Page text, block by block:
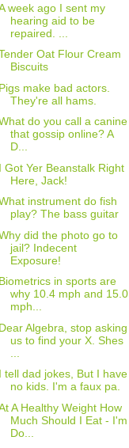
week ago I sent my
hearing aid to be
repaired. ...
Oat Flour Cream
Biscuits
Pigs make bad actors.
They're all hams.
do you call a canine
that gossip online? A
D...
I Got Yer Beanstalk Right
Here, Jack!
instrument do fish
play? The bass guitar
did the photo go to
jail? Indecent
Exposure!
Biometrics in sports are
why 10.4 mph and 15.0
mph...
Dear Algebra, stop asking
us to find your X. Shes
I tell dad jokes, But I have
no kids. I'm a faux pa.
A Healthy Weight How
Much Should I Eat - I'm
Do...